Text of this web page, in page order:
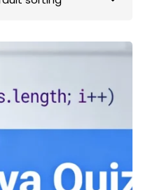
Sign in